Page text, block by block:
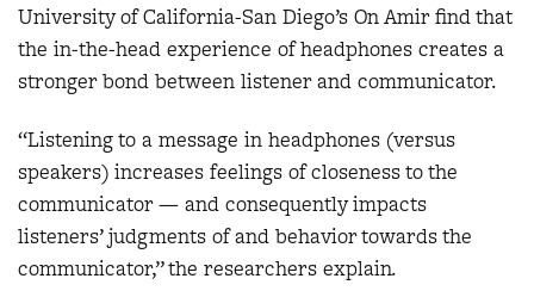
University of California-San Diego’s On Amir find that
the in-the-head experience of headphones creates a
stronger bond between listener and communicator.
“Listening to a message in headphones (versus
speakers) increases feelings of closeness to the
communicator — and consequently impacts
listeners’ judgments of and behavior towards the
communicator,” the researchers explain.